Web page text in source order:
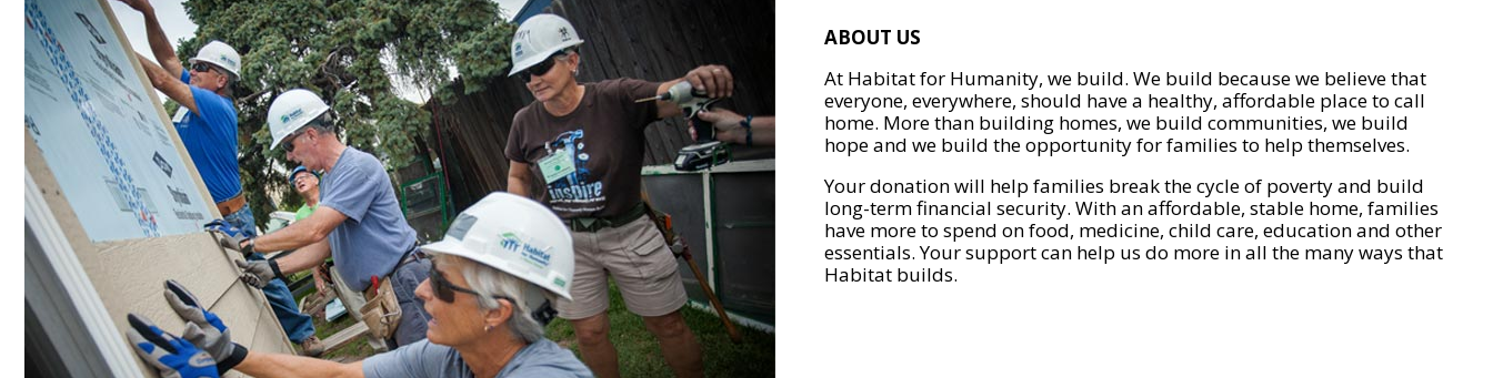
ABOUT US
At Habitat for Humanity, we build. We build because we believe that
everyone, everywhere, should have a healthy, affordable place to call
home. More than building homes, we build communities, we build
hope and we build the opportunity for families to help themselves.
Your donation will help families break the cycle of poverty and build
long-term financial security. With an affordable, stable home, families
have more to spend on food, medicine, child care, education and other
essentials. Your support can help us do more in all the many ways that
Habitat builds.